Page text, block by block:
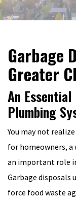
Garbage
Greater
An Essential
Plumbing
You may not
for homeowners,
an important role
Garbage
force food waste